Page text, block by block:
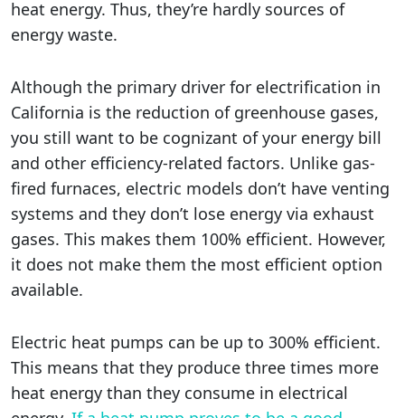
heat energy. Thus, they’re hardly sources of
energy waste.
Although the primary driver for electrification in
California is the reduction of greenhouse gases,
you still want to be cognizant of your energy bill
and other efficiency-related factors. Unlike gas-
fired furnaces, electric models don’t have venting
systems and they don’t lose energy via exhaust
gases. This makes them 100% efficient. However,
it does not make them the most efficient option
available.
Electric heat pumps can be up to 300% efficient.
This means that they produce three times more
heat energy than they consume in electrical